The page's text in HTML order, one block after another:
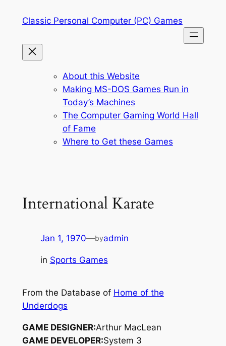
Classic Personal Computer (PC) Games
About this Website
Making MS-DOS Games Run in
Today’s Machines
The Computer Gaming World Hall
of Fame
Where to Get these Games
International Karate
Jan 1, 1970—byadmin
in Sports Games
From the Database of Home of the
Underdogs
GAME DESIGNER:Arthur MacLean
GAME DEVELOPER:System 3